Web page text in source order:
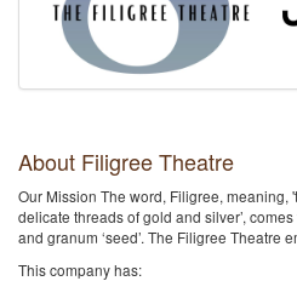
About Filigree Theatre
Our Mission The word, Filigree, meaning,
delicate threads of gold and silver’,
and granum ‘seed’. ​The Filigree Theatre
This company has: